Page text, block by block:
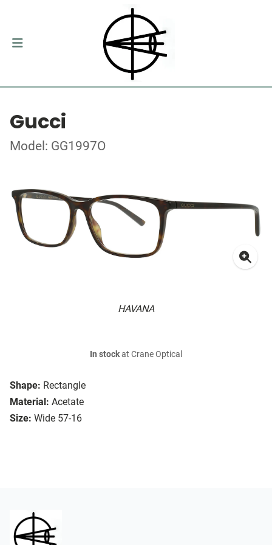
Gucci
Model: GG1997O
HAVANA
Shape: Rectangle
Material: Acetate
Size: Wide 57-16
In stockat Crane Optical